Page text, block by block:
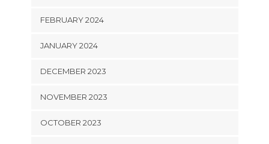
FEBRUARY 2024
JANUARY 2024
DECEMBER 2023
NOVEMBER 2023
OCTOBER 2023